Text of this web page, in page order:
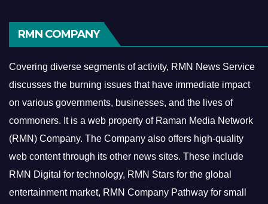
RMN COMPANY
Covering diverse segments of activity, RMN News Service
discusses the burning issues that have immediate impact
on various governments, businesses, and the lives of
commoners. It is a web property of Raman Media Network
(RMN) Company. The Company also offers high-quality
web content through its other news sites. These include
RMN Digital for technology, RMN Stars for the global
entertainment market, RMN Company Pathway for small